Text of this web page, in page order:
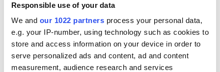
Responsible use of your data
We and our 1022 partners process your personal data,
e.g. your IP-number, using technology such as cookies to
store and access information on your device in order to
serve personalized ads and content, ad and content
measurement, audience research and services